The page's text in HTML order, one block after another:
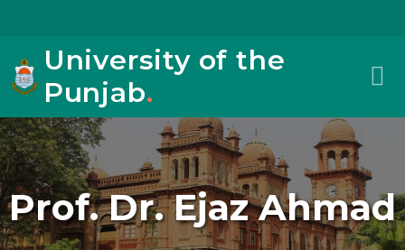
University of the
Punjab.
Prof. Dr. Ejaz Ahmad